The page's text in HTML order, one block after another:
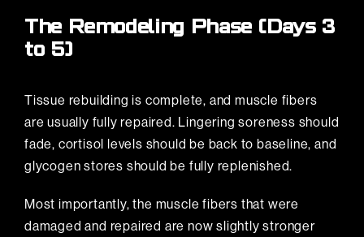
The Remodeling Phase (Days 3
to 5)
Tissue rebuilding is complete, and muscle fibers
are usually fully repaired. Lingering soreness should
fade, cortisol levels should be back to baseline, and
glycogen stores should be fully replenished.
Most importantly, the muscle fibers that were
damaged and repaired are now slightly stronger